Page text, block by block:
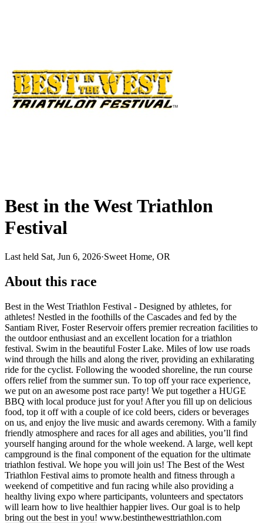
Best in the West Triathlon
Festival
Last held Sat, Jun 6, 2026·Sweet Home, OR
About this race
Best in the West Triathlon Festival - Designed by athletes, for
athletes! Nestled in the foothills of the Cascades and fed by the
Santiam River, Foster Reservoir offers premier recreation facilities to
the outdoor enthusiast and an excellent location for a triathlon
festival. Swim in the beautiful Foster Lake. Miles of low use roads
wind through the hills and along the river, providing an exhilarating
ride for the cyclist. Following the wooded shoreline, the run course
offers relief from the summer sun. To top off your race experience,
we put on an awesome post race party! We put together a HUGE
BBQ with local produce just for you! After you fill up on delicious
food, top it off with a couple of ice cold beers, ciders or beverages
on us, and enjoy the live music and awards ceremony. With a family
friendly atmosphere and races for all ages and abilities, you’ll find
yourself hanging around for the whole weekend. A large, well kept
campground is the final component of the equation for the ultimate
triathlon festival. We hope you will join us! The Best of the West
Triathlon Festival aims to promote health and fitness through a
weekend of competitive and fun racing while also providing a
healthy living expo where participants, volunteers and spectators
will learn how to live healthier happier lives. Our goal is to help
bring out the best in you! www.bestinthewesttriathlon.com